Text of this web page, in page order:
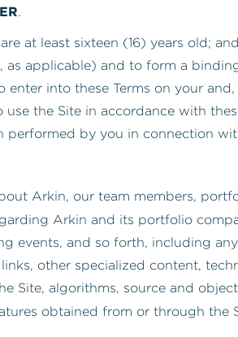
.
at least sixteen (16) years old;
applicable) and to form a
into these Terms on your
the Site in accordance with
by you in connection
Arkin, our team members,
Arkin and its portfolio
events, and so forth, including
other specialized content,
Site, algorithms, source and
obtained from or through the